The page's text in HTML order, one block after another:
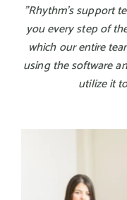
"Rhythm's support
you every step of
which our entire
using the software
utilize it